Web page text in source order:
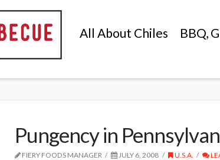
All About Chiles BBQ,
Pungency in
FIERY FOODS MANAGER JULY 6, 2008 U.S.A.